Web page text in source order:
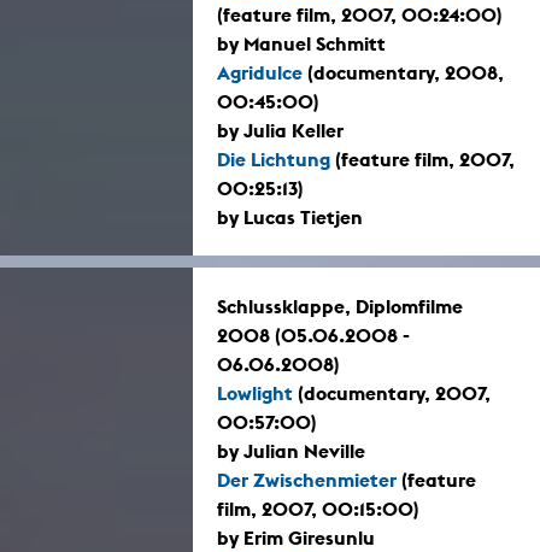
(feature film, 2007, 00:24:00)
by Manuel Schmitt
Agridulce (documentary, 2008,
00:45:00)
by Julia Keller
Die Lichtung (feature film, 2007,
00:25:13)
by Lucas Tietjen
Schlussklappe, Diplomfilme
2008 (05.06.2008 -
06.06.2008)
Lowlight (documentary, 2007,
00:57:00)
by Julian Neville
Der Zwischenmieter (feature
film, 2007, 00:15:00)
by Erim Giresunlu